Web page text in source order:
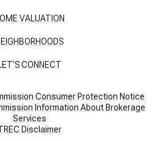
VALUATION
CONNECT
Consumer Protection Notice
Information About Brokerage
Services​​​​​
Disclaimer